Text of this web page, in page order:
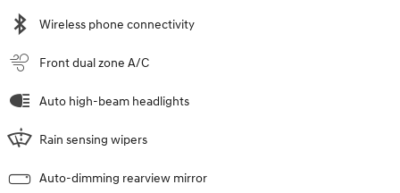
Wireless phone connectivity
Front dual zone A/C
Auto high-beam headlights
Rain sensing wipers
Auto-dimming rearview mirror